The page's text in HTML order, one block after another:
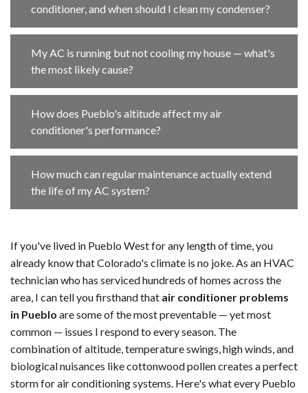
conditioner, and when should I clean my condenser?
My AC is running but not cooling my house — what's
the most likely cause?
How does Pueblo's altitude affect my air
conditioner's performance?
How much can regular maintenance actually extend
the life of my AC system?
If you've lived in Pueblo West for any length of time, you
already know that Colorado's climate is no joke. As an HVAC
technician who has serviced hundreds of homes across the
area, I can tell you firsthand that air conditioner problems
in Pueblo are some of the most preventable — yet most
common — issues I respond to every season. The
combination of altitude, temperature swings, high winds, and
biological nuisances like cottonwood pollen creates a perfect
storm for air conditioning systems. Here's what every Pueblo